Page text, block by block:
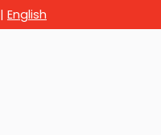
| English